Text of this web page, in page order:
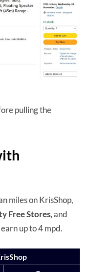
pulling the
miles on KrisShop,
Free Stores,and
up to 4 mpd.